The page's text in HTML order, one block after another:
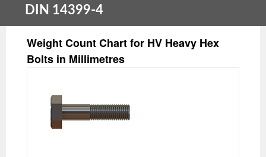
DIN 14399-4
Weight Count Chart for HV Heavy Hex
Bolts in Millimetres